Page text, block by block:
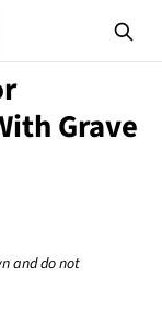
Grave
and do not